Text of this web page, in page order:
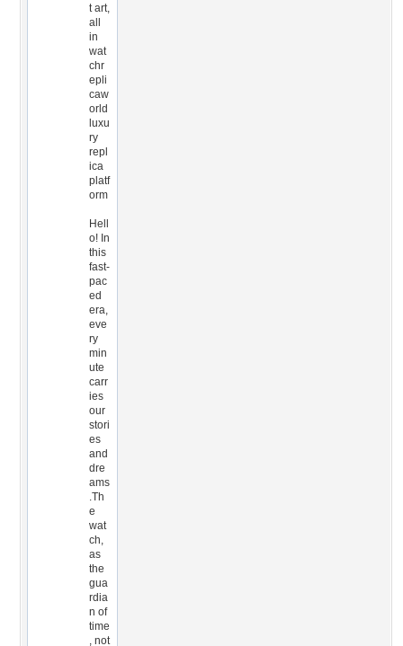
t art,
all
in
wat
chr
epli
caw
orld
luxu
ry
repl
ica
platf
orm
Hell
o! In
this
fast-
pac
ed
era,
eve
ry
min
ute
carr
ies
our
stori
es
and
dre
ams
.Th
e
wat
ch,
as
the
gua
rdia
n of
time
, not